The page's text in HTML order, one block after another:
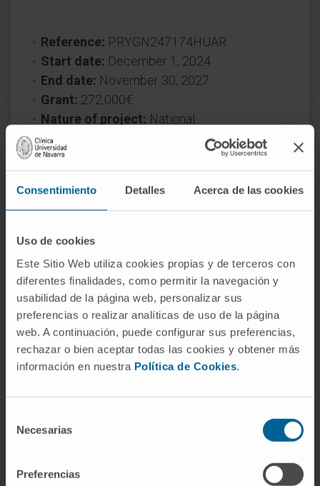
Consentimiento Detalles Acerca de las cookies
Uso de cookies
Este Sitio Web utiliza cookies propias y de terceros con
diferentes finalidades, como permitir la navegación y
usabilidad de la página web, personalizar sus
preferencias o realizar analíticas de uso de la página
web. A continuación, puede configurar sus preferencias,
rechazar o bien aceptar todas las cookies y obtener más
información en nuestra Política de Cookies.
Necesarias
Preferencias
Reference: PRYGN247174HUAR
Start date: December 1, 2024
End date: November 30, 2027
Grant: 272.000€
Nature of project: National
Need more information?
If you are interested in learning more about our
research, pleasecontact us.